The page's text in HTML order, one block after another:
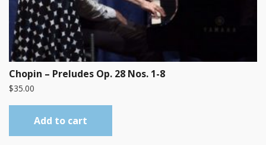
Chopin – Preludes Op. 28 Nos. 1-8
$35.00
Add to cart